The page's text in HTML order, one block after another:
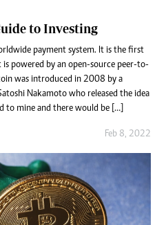
to Investing
payment system. It is the first
powered by an open-source peer-to-
was introduced in 2008 by a
Nakamoto who released the idea
to mine and there would be […]
Feb 8, 2022